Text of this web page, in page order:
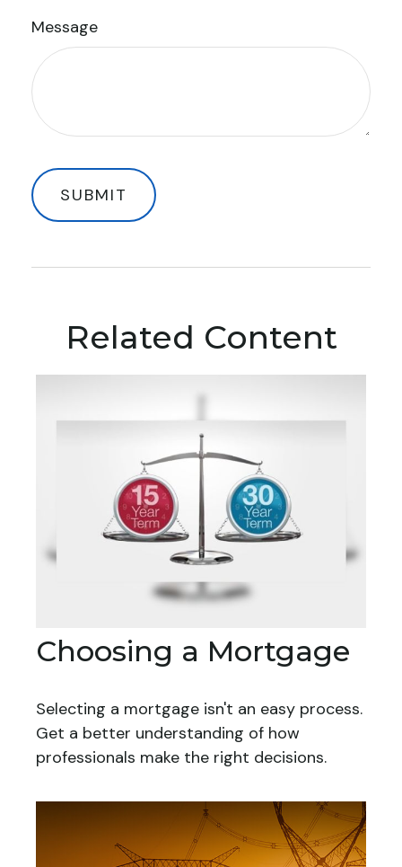
Message
Related Content
Choosing a Mortgage
Selecting a mortgage isn't an easy process.
Get a better understanding of how
professionals make the right decisions.